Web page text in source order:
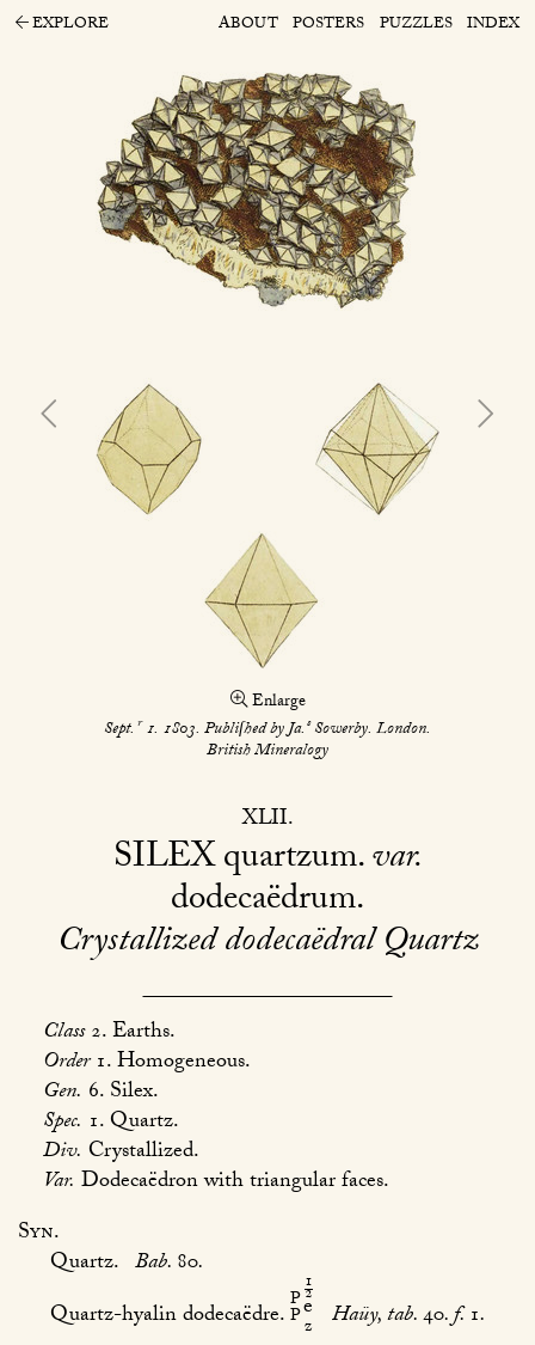
EXPLORE ABOUT POSTERS PUZZLES INDEX
Enlarge
Sept. r1. 1803. Publiſhed by Ja.sSowerby. London.
British Mineralogy
XLII
SILEXquartzum.var.
dodecaëdrum
Crystallized dodecaëdral Quartz
Class2. Earths.
Order1. Homogeneous.
Gen. 6. Silex.
Spec. 1. Quartz.
Div. Crystallized.
Var. Dodecaëdron with triangular faces.
Syn.
Quartz. Bab.80.
Quartz-hyalin dodecaëdre. e
1
/
2
P
Pz Haüy, tab.40. f.1.